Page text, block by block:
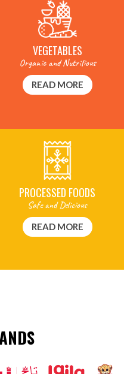
VEGETABLES
Organic and Nutritious
READ MORE
PROCESSED FOODS
Safe and Delicious
READ MORE